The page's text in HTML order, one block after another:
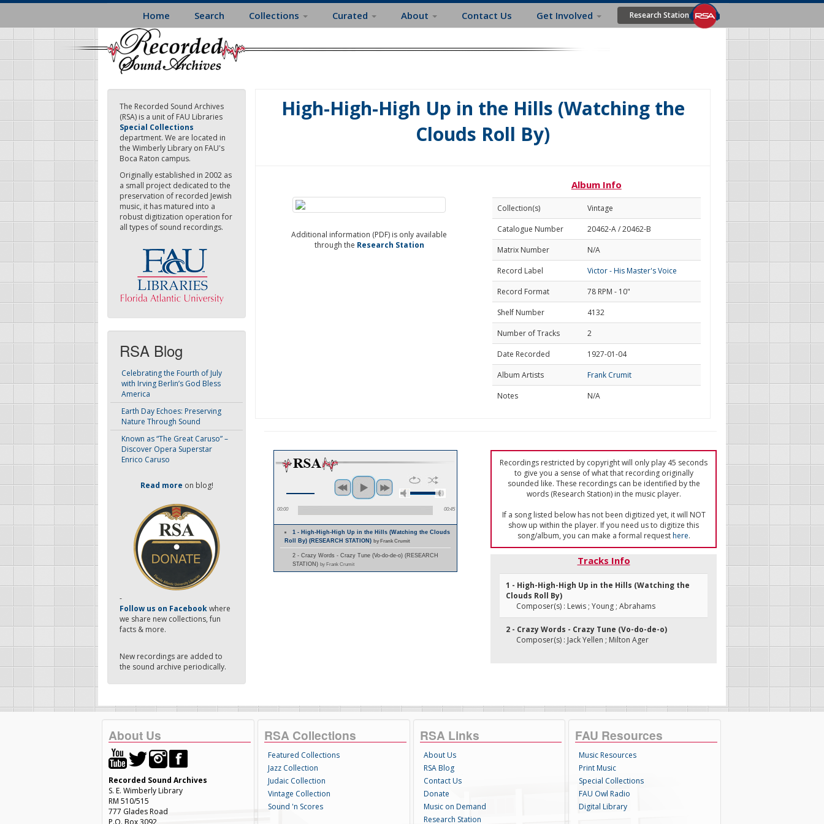
Skip
main
content
Home Search Collections Curated About Contact Us Get Involved Research Station
The Recorded Sound Archives
(RSA) is a unit of FAU Libraries
Special Collections
department. We are located in
the Wimberly Library on FAU's
Boca Raton campus.
Originally established in 2002 as
a small project dedicated to the
preservation of recorded Jewish
music, it has matured into a
robust digitization operation for
all types of sound recordings.
RSA Blog
Celebrating the Fourth of July
with Irving Berlin’s God Bless
America
Earth Day Echoes: Preserving
Nature Through Sound
Known as “The Great Caruso” –
Discover Opera Superstar
Enrico Caruso
Read more on blog!
-
Follow us on Facebookwhere
we share new collections, fun
facts & more.
New recordings are added to
the sound archive periodically.
High-High-High Up in the Hills (Watching the
Clouds Roll By)
Additional information (PDF) is only available
through the Research Station
Album Info
Collection(s)
Vintage
Catalogue Number
20462-A / 20462-B
Matrix Number
N/A
Record Label
Victor - His Master's Voice
Record Format
78 RPM - 10"
Shelf Number
4132
Number of Tracks
2
Date Recorded
1927-01-04
Album Artists
Frank Crumit
Notes
N/A
00:00 00:45
1 - High-High-High Up in the Hills (Watching the Clouds
Roll By) (RESEARCH STATION) by Frank Crumit
2 - Crazy Words - Crazy Tune (Vo-do-de-o) (RESEARCH
STATION) by Frank Crumit
Recordings restricted by copyright will only play 45 seconds
to give you a sense of what that recording originally
sounded like. These recordings can be identified by the
words (Research Station) in the music player.
If a song listed below has not been digitized yet, it will NOT
show up within the player. If you need us to digitize this
song/album, you can make a formal requesthere.
Tracks Info
1 - High-High-High Up in the Hills (Watching the
Clouds Roll By)
Composer(s) : Lewis ; Young ; Abrahams
2 - Crazy Words - Crazy Tune (Vo-do-de-o)
Composer(s) : Jack Yellen ; Milton Ager
About Us
Recorded Sound Archives
S. E. Wimberly Library
RM 510/515
777 Glades Road
P.O. Box 3092
RSA Collections
Featured Collections
Jazz Collection
Judaic Collection
Vintage Collection
Sound 'n Scores
RSA Links
About Us
RSA Blog
Contact Us
Donate
Music on Demand
Research Station
FAU Resources
Music Resources
Print Music
Special Collections
FAU Owl Radio
Digital Library